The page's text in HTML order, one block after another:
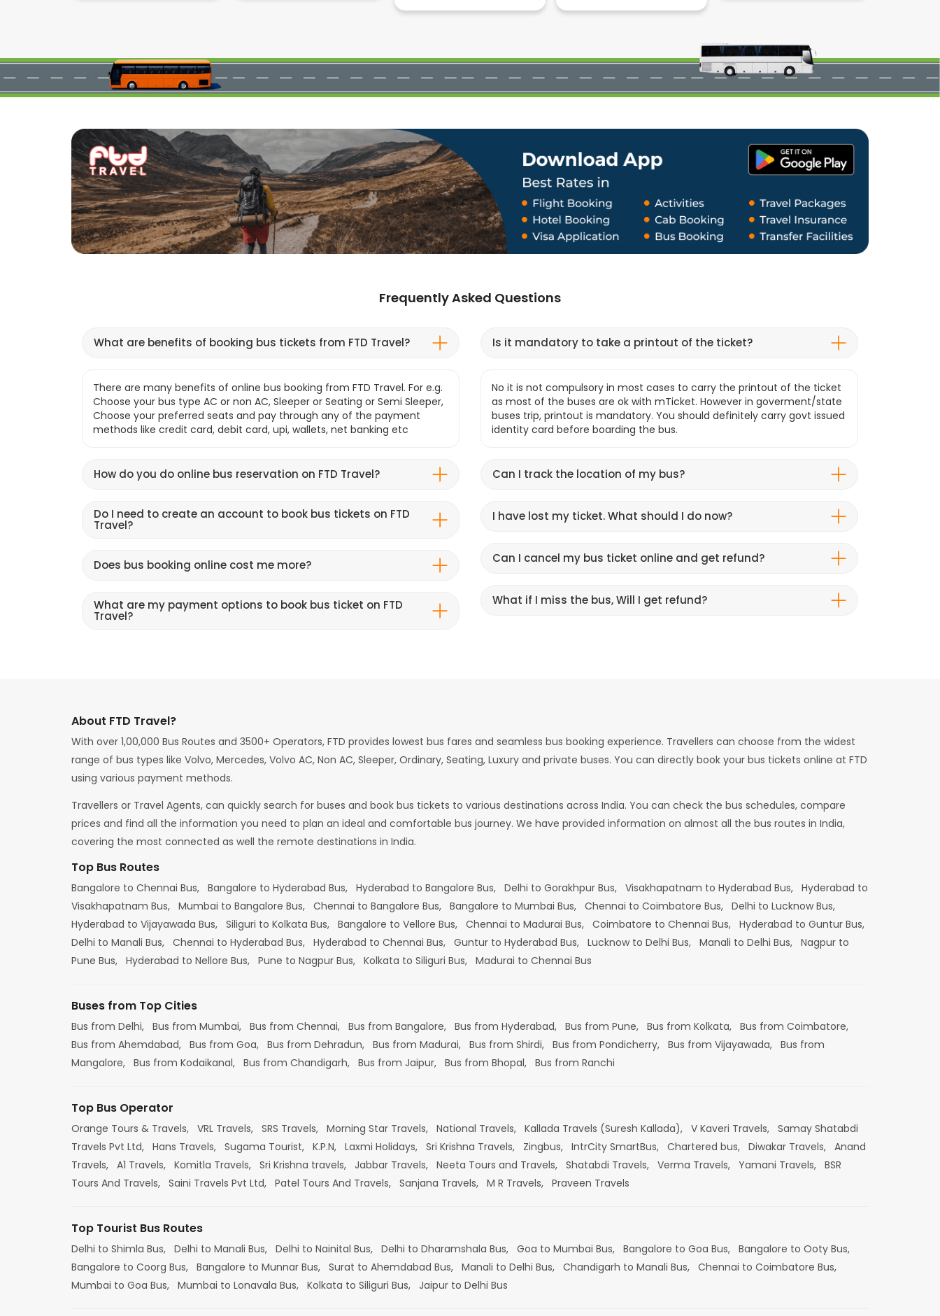
Frequently Asked Questions
What are benefits of booking bus tickets from FTD Travel?
There are many benefits of online bus booking from FTD Travel. For e.g.
Choose your bus type AC or non AC, Sleeper or Seating or Semi Sleeper,
Choose your preferred seats and pay through any of the payment
methods like credit card, debit card, upi, wallets, net banking etc
How do you do online bus reservation on FTD Travel?
Do I need to create an account to book bus tickets on FTD
Travel?
Does bus booking online cost me more?
What are my payment options to book bus ticket on FTD
Travel?
Is it mandatory to take a printout of the ticket?
No it is not compulsory in most cases to carry the printout of the ticket
as most of the buses are ok with mTicket. However in goverment/state
buses trip, printout is mandatory. You should definitely carry govt issued
identity card before boarding the bus.
Can I track the location of my bus?
I have lost my ticket. What should I do now?
Can I cancel my bus ticket online and get refund?
What if I miss the bus, Will I get refund?
About FTD Travel?
With over 1,00,000 Bus Routes and 3500+ Operators, FTD provides lowest bus fares and seamless bus booking experience. Travellers can choose from the widest
range of bus types like Volvo, Mercedes, Volvo AC, Non AC, Sleeper, Ordinary, Seating, Luxury and private buses. You can directly book your bus tickets online at FTD
using various payment methods.
Travellers or Travel Agents, can quickly search for buses and book bus tickets to various destinations across India. You can check the bus schedules, compare
prices and find all the information you need to plan an ideal and comfortable bus journey. We have provided information on almost all the bus routes in India,
covering the most connected as well the remote destinations in India.
Top Bus Routes
Bangalore to Chennai Bus, Bangalore to Hyderabad Bus, Hyderabad to Bangalore Bus, Delhi to Gorakhpur Bus, Visakhapatnam to Hyderabad Bus, Hyderabad to
Visakhapatnam Bus, Mumbai to Bangalore Bus, Chennai to Bangalore Bus, Bangalore to Mumbai Bus, Chennai to Coimbatore Bus, Delhi to Lucknow Bus,
Hyderabad to Vijayawada Bus, Siliguri to Kolkata Bus, Bangalore to Vellore Bus, Chennai to Madurai Bus, Coimbatore to Chennai Bus, Hyderabad to Guntur Bus,
Delhi to Manali Bus, Chennai to Hyderabad Bus, Hyderabad to Chennai Bus, Guntur to Hyderabad Bus, Lucknow to Delhi Bus, Manali to Delhi Bus, Nagpur to
Pune Bus, Hyderabad to Nellore Bus, Pune to Nagpur Bus, Kolkata to Siliguri Bus, Madurai to Chennai Bus
Buses from Top Cities
Bus from Delhi, Bus from Mumbai, Bus from Chennai, Bus from Bangalore, Bus from Hyderabad, Bus from Pune, Bus from Kolkata, Bus from Coimbatore,
Bus from Ahemdabad, Bus from Goa, Bus from Dehradun, Bus from Madurai, Bus from Shirdi, Bus from Pondicherry, Bus from Vijayawada, Bus from
Mangalore, Bus from Kodaikanal, Bus from Chandigarh, Bus from Jaipur, Bus from Bhopal, Bus from Ranchi
Top Bus Operator
Orange Tours & Travels, VRL Travels, SRS Travels, Morning Star Travels, National Travels, Kallada Travels (Suresh Kallada), V Kaveri Travels, Samay Shatabdi
Travels Pvt Ltd, Hans Travels, Sugama Tourist, K.P.N, Laxmi Holidays, Sri Krishna Travels, Zingbus, IntrCity SmartBus, Chartered bus, Diwakar Travels, Anand
Travels, A1 Travels, Komitla Travels, Sri Krishna travels, Jabbar Travels, Neeta Tours and Travels, Shatabdi Travels, Verma Travels, Yamani Travels, BSR
Tours And Travels, Saini Travels Pvt Ltd, Patel Tours And Travels, Sanjana Travels, M R Travels, Praveen Travels
Top Tourist Bus Routes
Delhi to Shimla Bus, Delhi to Manali Bus, Delhi to Nainital Bus, Delhi to Dharamshala Bus, Goa to Mumbai Bus, Bangalore to Goa Bus, Bangalore to Ooty Bus,
Bangalore to Coorg Bus, Bangalore to Munnar Bus, Surat to Ahemdabad Bus, Manali to Delhi Bus, Chandigarh to Manali Bus, Chennai to Coimbatore Bus,
Mumbai to Goa Bus, Mumbai to Lonavala Bus, Kolkata to Siliguri Bus, Jaipur to Delhi Bus